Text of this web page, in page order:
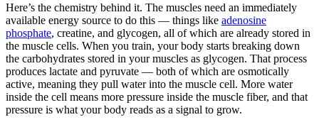
Here’s the chemistry behind it. The muscles need an immediately
available energy source to do this — things like adenosine
phosphate, creatine, and glycogen, all of which are already stored in
the muscle cells. When you train, your body starts breaking down
the carbohydrates stored in your muscles as glycogen. That process
produces lactate and pyruvate — both of which are osmotically
active, meaning they pull water into the muscle cell. More water
inside the cell means more pressure inside the muscle fiber, and that
pressure is what your body reads as a signal to grow.